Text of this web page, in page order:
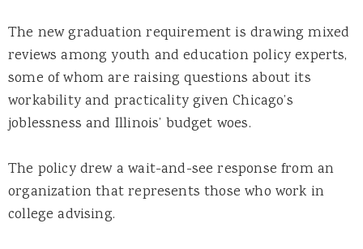
The new graduation requirement is drawing mixed
reviews among youth and education policy experts,
some of whom are raising questions about its
workability and practicality given Chicago’s
joblessness and Illinois’ budget woes.
The policy drew a wait-and-see response from an
organization that represents those who work in
college advising.